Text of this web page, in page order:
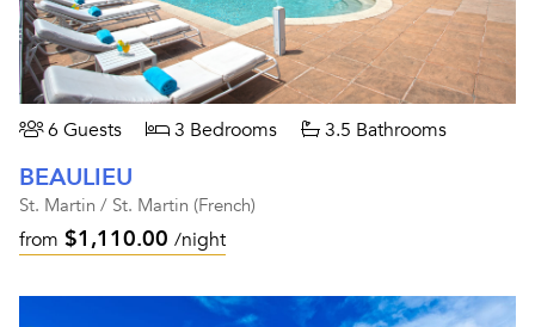
6 Guests 3 Bedrooms 3.5 Bathrooms
BEAULIEU
St. Martin / St. Martin (French)
from $1,110.00 /night